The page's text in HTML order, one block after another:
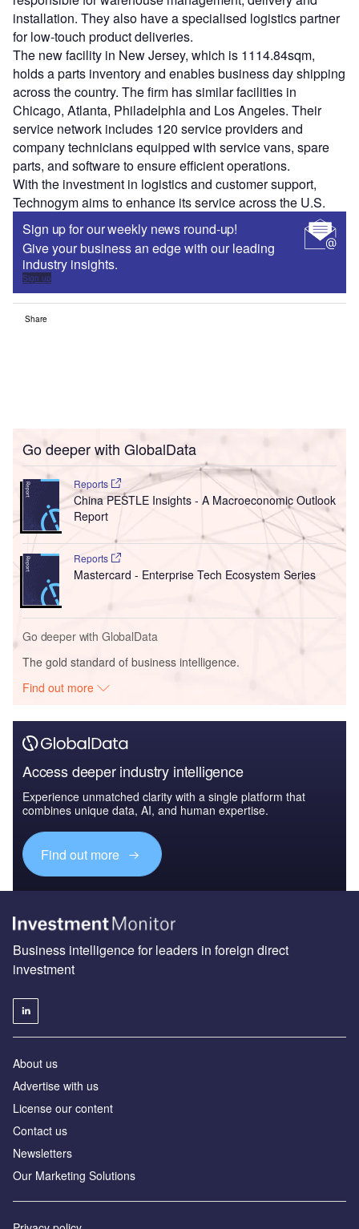
installation. They also have a specialised logistics partner
for low-touch product deliveries.
The new facility in New Jersey, which is 1114.84sqm,
holds a parts inventory and enables business day shipping
across the country. The firm has similar facilities in
Chicago, Atlanta, Philadelphia and Los Angeles. Their
service network includes 120 service providers and
company technicians equipped with service vans, spare
parts, and software to ensure efficient operations.
With the investment in logistics and customer support,
Technogym aims to enhance its service across the U.S.
Sign up for our weekly news round-up!
Give your business an edge with our leading
industry insights.
Sign up
Share
Go deeper with GlobalData
Reports
China PESTLE Insights - A Macroeconomic Outlook
Report
Reports
Mastercard - Enterprise Tech Ecosystem Series
Go deeper with GlobalData
The gold standard of business intelligence.
Find out more
Access deeper industry intelligence
Experience unmatched clarity with a single platform that
combines unique data, AI, and human expertise.
Find out more
Business intelligence for leaders in foreign direct
investment
About us
Advertise with us
License our content
Contact us
Newsletters
Our Marketing Solutions